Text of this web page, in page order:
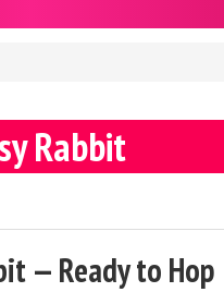
Rabbit
— Ready to